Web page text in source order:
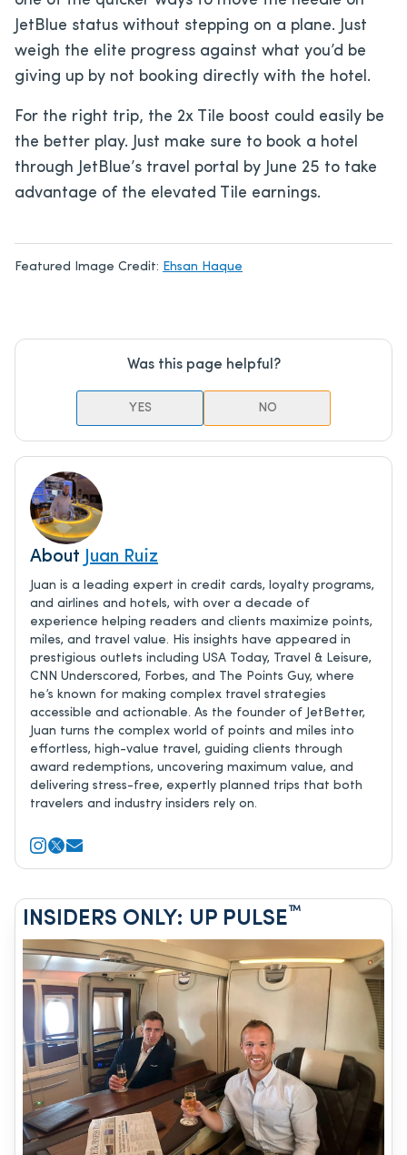
JetBlue status without stepping on a plane. Just
weigh the elite progress against what you’d be
giving up by not booking directly with the hotel.
For the right trip, the 2x Tile boost could easily be
the better play. Just make sure to book a hotel
through JetBlue’s travel portal by June 25 to take
advantage of the elevated Tile earnings.
Featured Image Credit: Ehsan Haque
Was this page helpful?
YES NO
About Juan Ruiz
Juan is a leading expert in credit cards, loyalty programs,
and airlines and hotels, with over a decade of
experience helping readers and clients maximize points,
miles, and travel value. His insights have appeared in
prestigious outlets including USA Today, Travel & Leisure,
CNN Underscored, Forbes, and The Points Guy, where
he’s known for making complex travel strategies
accessible and actionable. As the founder of JetBetter,
Juan turns the complex world of points and miles into
effortless, high-value travel, guiding clients through
award redemptions, uncovering maximum value, and
delivering stress-free, expertly planned trips that both
travelers and industry insiders rely on.
INSIDERS ONLY: UP PULSE™